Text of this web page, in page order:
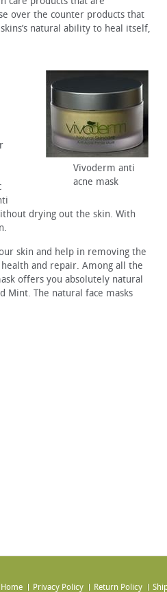
over the counter products that
natural ability to heal itself,
Vivoderm anti
acne mask
drying out the skin. With
skin and help in removing the
and repair. Among all the
offers you absolutely natural
Mint. The natural face masks
Home Privacy Policy Return Policy